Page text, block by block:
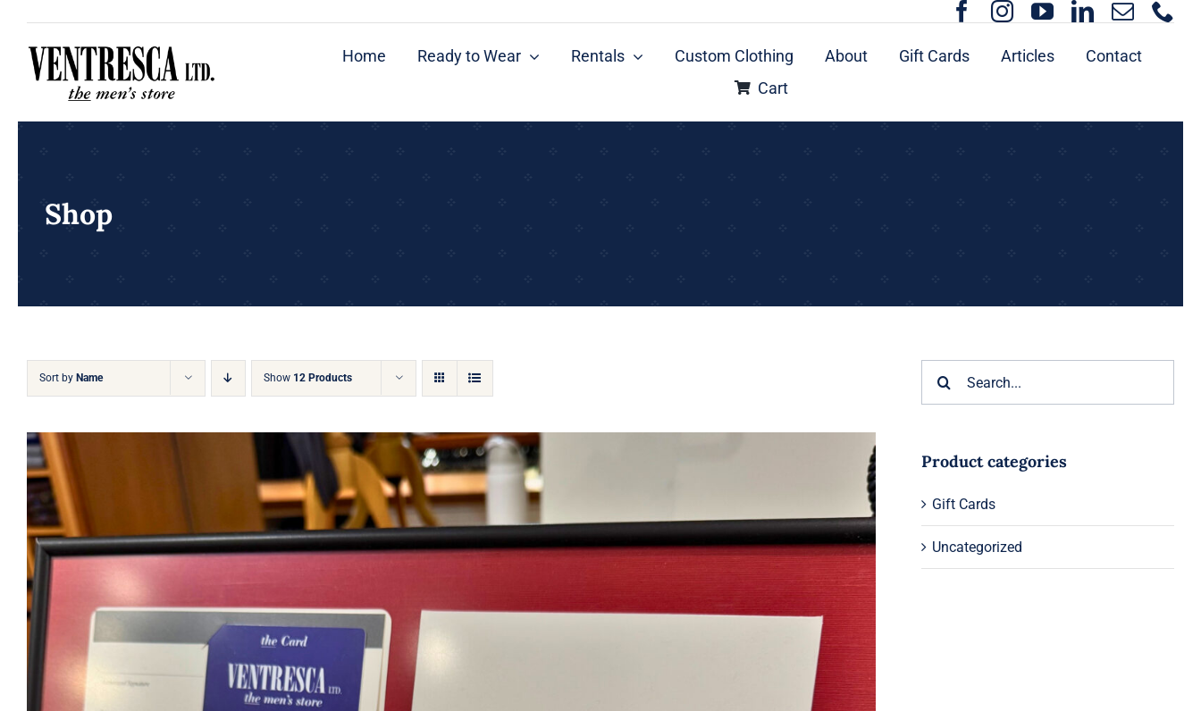
content
Home Ready to Wear Rentals Custom Clothing About Gift Cards Articles
Contact
Cart
Shop
Sort by Name Show 12 Products
Product categories
Gift Cards
Uncategorized